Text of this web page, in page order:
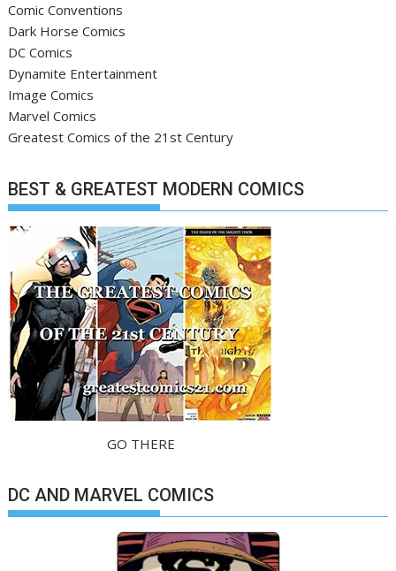
Comic Conventions
Dark Horse Comics
DC Comics
Dynamite Entertainment
Image Comics
Marvel Comics
Greatest Comics of the 21st Century
BEST & GREATEST MODERN COMICS
GO THERE
DC AND MARVEL COMICS